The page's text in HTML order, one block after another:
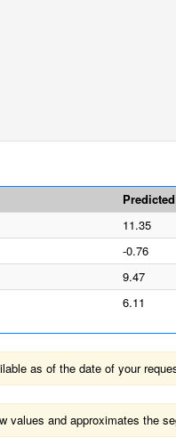
11.35
-0.76
9.47
6.11
as of the date of your
values and approximates the